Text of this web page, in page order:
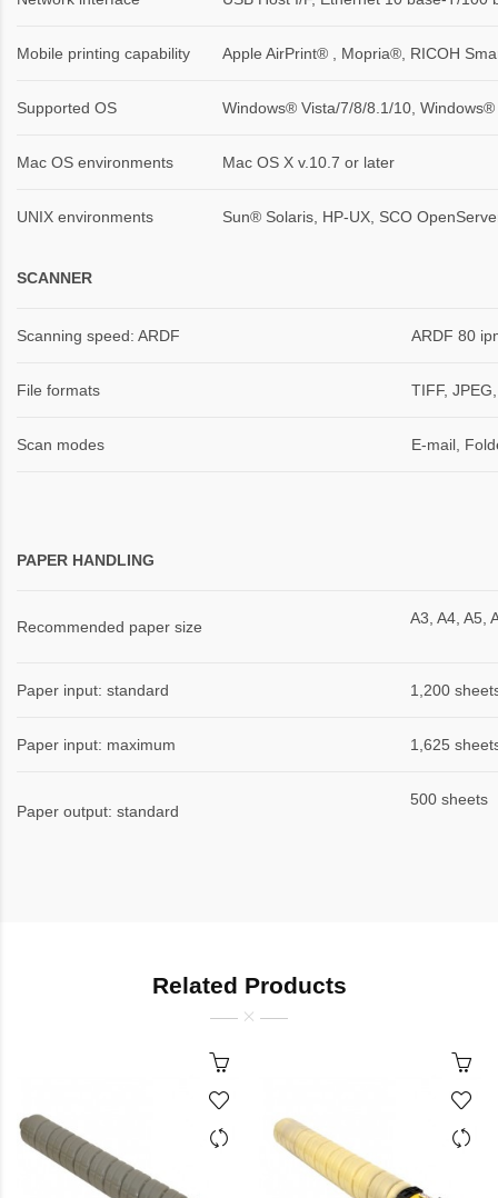
Mobile printing capability Apple AirPrint® , Mopria®, RICOH
Supported OS Windows® Vista/7/8/8.1/10,
Mac OS environments Mac OS X v.10.7 or later
UNIX environments Sun® Solaris, HP-UX, SCO
SCANNER
Scanning speed: ARDF ARDF 80
File formats TIFF,
Scan modes E-mail,
PAPER HANDLING
Recommended paper size A3, A4, A5,
Paper input: standard 1,200
Paper input: maximum 1,625
Paper output: standard
500 sheets
Related Products